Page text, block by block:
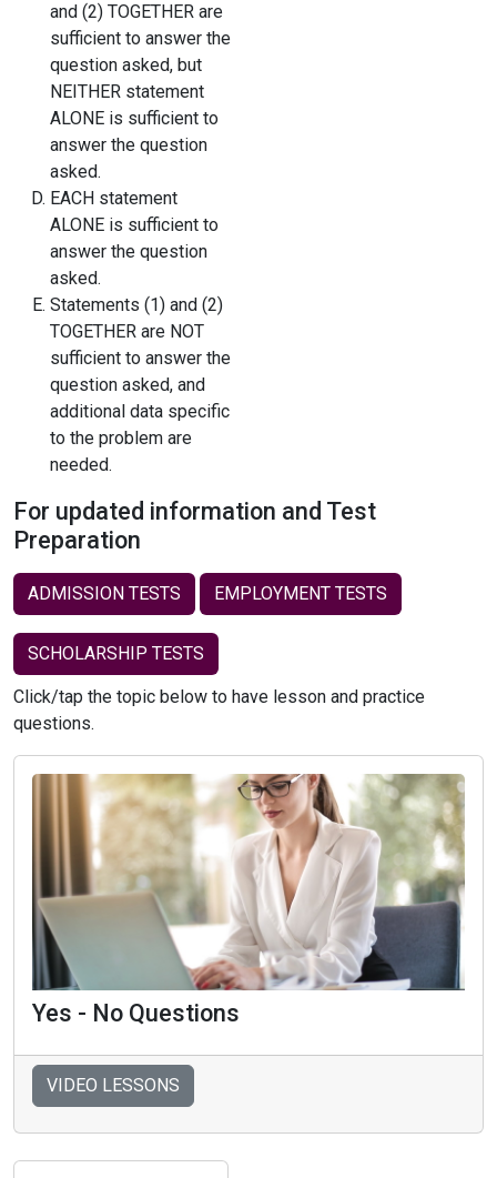
and (2) TOGETHER are
sufficient to answer the
question asked, but
NEITHER statement
ALONE is sufficient to
answer the question
asked.
EACH statement
ALONE is sufficient to
answer the question
asked.
Statements (1) and (2)
TOGETHER are NOT
sufficient to answer the
question asked, and
additional data specific
to the problem are
needed.
For updated information and Test
Preparation
ADMISSION TESTS EMPLOYMENT TESTS
SCHOLARSHIP TESTS
Click/tap the topic below to have lesson and practice
questions.
Yes - No Questions
VIDEO LESSONS